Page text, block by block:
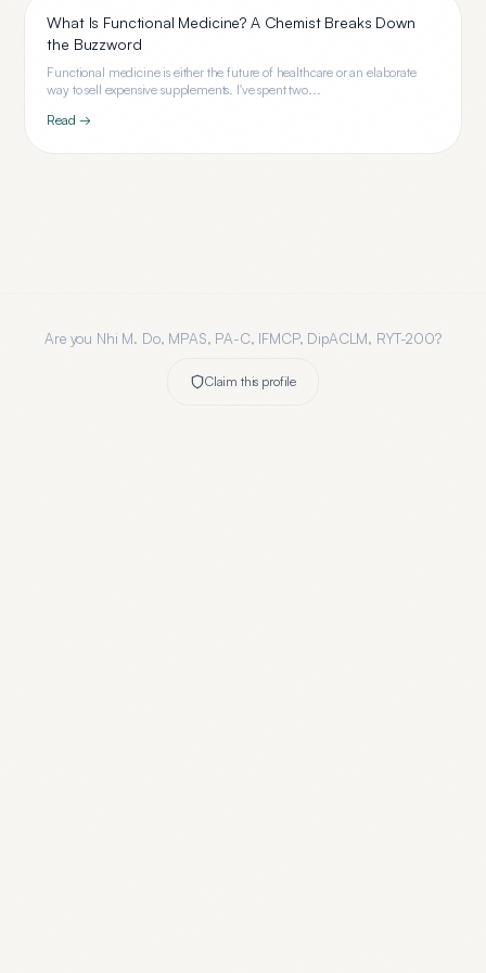
What Is Functional Medicine? A Chemist Breaks Down
the Buzzword
Functional medicine is either the future of healthcare or an elaborate
way to sell expensive supplements. I've spent two...
Read →
Are you Nhi M. Do, MPAS, PA-C, IFMCP, DipACLM, RYT-200?
Claim this profile